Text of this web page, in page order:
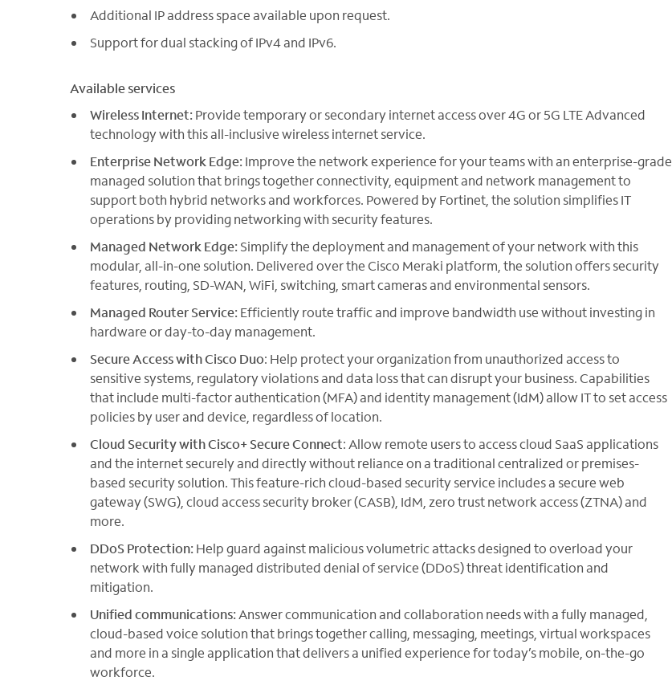
Additional IP address space available upon request.
Support for dual stacking of IPv4 and IPv6.
Available services
Wireless Internet: Provide temporary or secondary internet access over 4G or 5G LTE Advanced
technology with this all-inclusive wireless internet service.
Enterprise Network Edge: Improve the network experience for your teams with an enterprise-grade
managed solution that brings together connectivity, equipment and network management to
support both hybrid networks and workforces. Powered by Fortinet, the solution simplifies IT
operations by providing networking with security features.
Managed Network Edge: Simplify the deployment and management of your network with this
modular, all-in-one solution. Delivered over the Cisco Meraki platform, the solution offers security
features, routing, SD-WAN, WiFi, switching, smart cameras and environmental sensors.
Managed Router Service: Efficiently route traffic and improve bandwidth use without investing in
hardware or day-to-day management.
Secure Access with Cisco Duo: Help protect your organization from unauthorized access to
sensitive systems, regulatory violations and data loss that can disrupt your business. Capabilities
that include multi-factor authentication (MFA) and identity management (IdM) allow IT to set access
policies by user and device, regardless of location.
Cloud Security with Cisco+ Secure Connect: Allow remote users to access cloud SaaS applications
and the internet securely and directly without reliance on a traditional centralized or premises-
based security solution. This feature-rich cloud-based security service includes a secure web
gateway (SWG), cloud access security broker (CASB), IdM, zero trust network access (ZTNA) and
more.
DDoS Protection: Help guard against malicious volumetric attacks designed to overload your
network with fully managed distributed denial of service (DDoS) threat identification and
mitigation.
Unified communications: Answer communication and collaboration needs with a fully managed,
cloud-based voice solution that brings together calling, messaging, meetings, virtual workspaces
and more in a single application that delivers a unified experience for today’s mobile, on-the-go
workforce.